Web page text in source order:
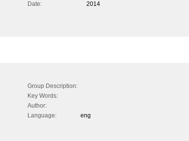
Date:
2014
Group Description:
Key Words:
Author:
Language:
eng